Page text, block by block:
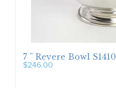
7 ” Revere Bowl S1410
$246.00